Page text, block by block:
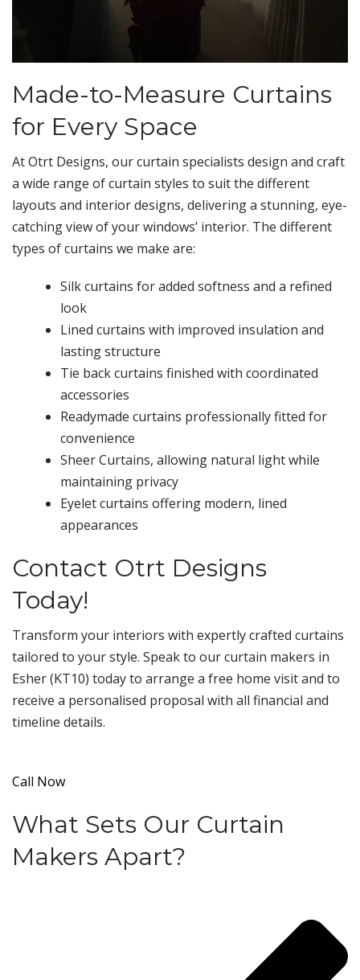
Made-to-Measure Curtains
for Every Space
At Otrt Designs, our curtain specialists design and craft
a wide range of curtain styles to suit the different
layouts and interior designs, delivering a stunning, eye-
catching view of your windows’ interior. The different
types of curtains we make are:
Silk curtains for added softness and a refined
look
Lined curtains with improved insulation and
lasting structure
Tie back curtains finished with coordinated
accessories
Readymade curtains professionally fitted for
convenience
Sheer Curtains, allowing natural light while
maintaining privacy
Eyelet curtains offering modern, lined
appearances
Contact Otrt Designs
Today!
Transform your interiors with expertly crafted curtains
tailored to your style. Speak to our curtain makers in
Esher (KT10) today to arrange a free home visit and to
receive a personalised proposal with all financial and
timeline details.
Call Now
What Sets Our Curtain
Makers Apart?